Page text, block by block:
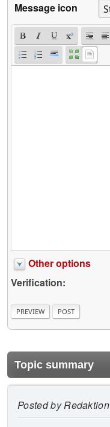
Message icon
Other options
Verification:
Topic summary
Posted byRedaktion